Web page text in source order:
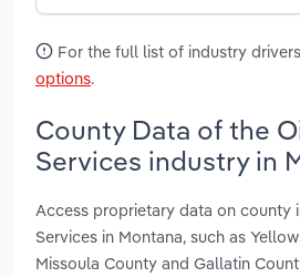
For the full list of industry
options.
County Data of the
Services industry in
Access proprietary data on county
Services in Montana, such as
Missoula County and Gallatin